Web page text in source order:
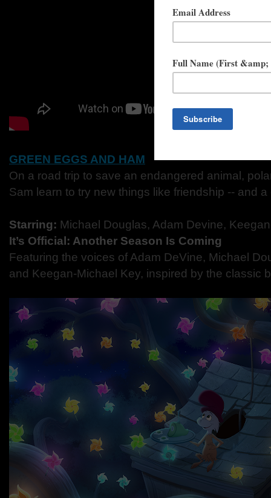
GREEN EGGS AND HAM
On a road trip to save an endangered animal,
Sam learn to try new things like friendship -- and
Starring: Michael Douglas, Adam Devine,
It’s Official: Another Season Is Coming
Featuring the voices of Adam DeVine, Michael
and Keegan-Michael Key, inspired by the classic